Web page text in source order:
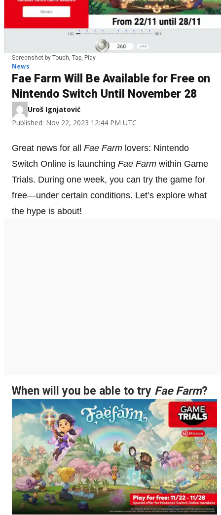
Screenshot by Touch, Tap, Play
News
Fae Farm Will Be Available for Free on
Nintendo Switch Until November 28
Uroš Ignjatović
Published: Nov 22, 2023 12:44 PM UTC
Great news for all Fae Farm lovers: Nintendo
Switch Online is launching Fae Farm within Game
Trials. During one week, you can try the game for
free—under certain conditions. Let’s explore what
the hype is about!
When will you be able to try Fae Farm?